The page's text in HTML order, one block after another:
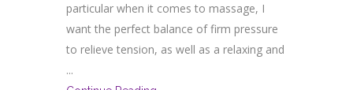
particular when it comes to massage, I
want the perfect balance of firm pressure
to relieve tension, as well as a relaxing and
...